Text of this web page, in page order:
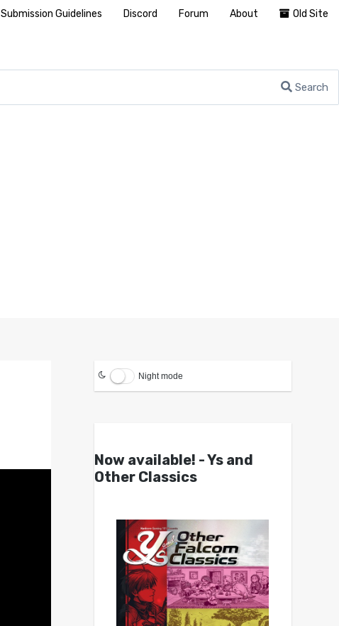
Search
Night mode
Now available! - Ys and
Other Classics
Submission Guidelines Discord Forum About Old Site